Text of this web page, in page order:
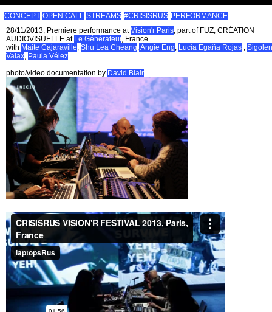
CONCEPT OPEN CALL STREAMS #CRISISRUS PERFORMANCE
28/11/2013, Premiere performance atVision'r Paris, part of FUZ, CRÉATION
AUDIOVISUELLE at Le Générateur, France.
with Maite Cajaraville, Shu Lea Cheang,Angie Eng, Lucía Egaña Rojas ,
Valax, Paula Vélez
photo/video documentation by David Blair